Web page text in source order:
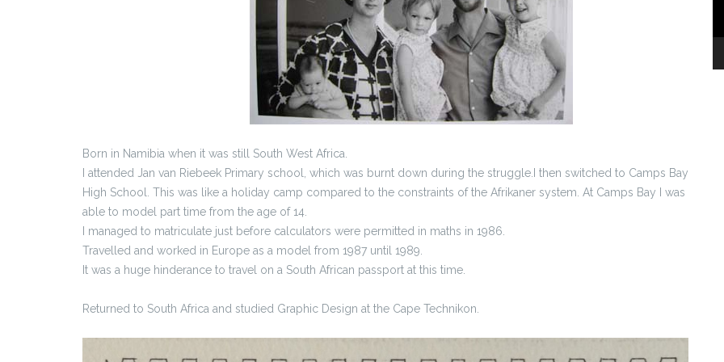
Born in Namibia when it was still South West Africa.
I attended Jan van Riebeek Primary school, which was burnt down during the struggle.I then switched to Camps Bay
High School. This was like a holiday camp compared to the constraints of the Afrikaner system. At Camps Bay I was
able to model part time from the age of 14.
I managed to matriculate just before calculators were permitted in maths in 1986.
Travelled and worked in Europe as a model from 1987 until 1989.
It was a huge hinderance to travel on a South African passport at this time.
Returned to South Africa and studied Graphic Design at the Cape Technikon.